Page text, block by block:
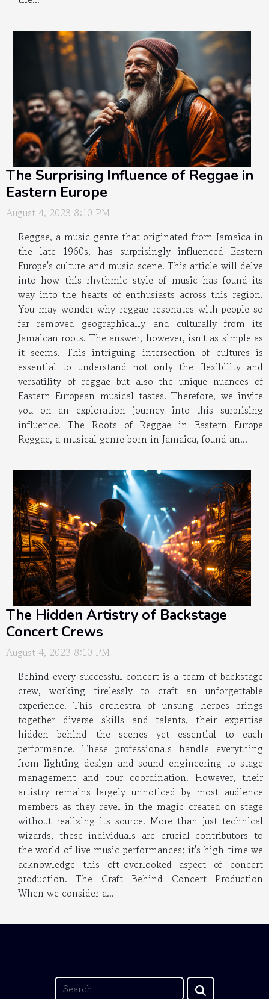
The Surprising Influence of Reggae in
Eastern Europe
August 4, 2023 8:10 PM
Reggae, a music genre that originated from Jamaica in
the late 1960s, has surprisingly influenced Eastern
Europe's culture and music scene. This article will delve
into how this rhythmic style of music has found its
way into the hearts of enthusiasts across this region.
You may wonder why reggae resonates with people so
far removed geographically and culturally from its
Jamaican roots. The answer, however, isn't as simple as
it seems. This intriguing intersection of cultures is
essential to understand not only the flexibility and
versatility of reggae but also the unique nuances of
Eastern European musical tastes. Therefore, we invite
you on an exploration journey into this surprising
influence. The Roots of Reggae in Eastern Europe
Reggae, a musical genre born in Jamaica, found an...
The Hidden Artistry of Backstage
Concert Crews
August 4, 2023 8:10 PM
Behind every successful concert is a team of backstage
crew, working tirelessly to craft an unforgettable
experience. This orchestra of unsung heroes brings
together diverse skills and talents, their expertise
hidden behind the scenes yet essential to each
performance. These professionals handle everything
from lighting design and sound engineering to stage
management and tour coordination. However, their
artistry remains largely unnoticed by most audience
members as they revel in the magic created on stage
without realizing its source. More than just technical
wizards, these individuals are crucial contributors to
the world of live music performances; it's high time we
acknowledge this oft-overlooked aspect of concert
production. The Craft Behind Concert Production
When we consider a...